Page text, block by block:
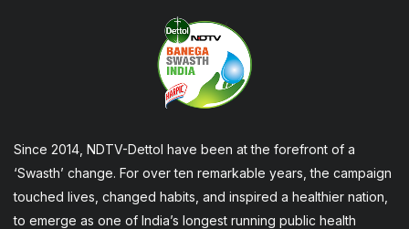
Since 2014, NDTV-Dettol have been at the forefront of a
‘Swasth’ change. For over ten remarkable years, the campaign
touched lives, changed habits, and inspired a healthier nation,
to emerge as one of India’s longest running public health